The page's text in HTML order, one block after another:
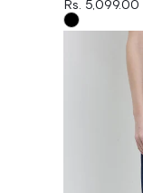
Legging
Rs. 5,099.00